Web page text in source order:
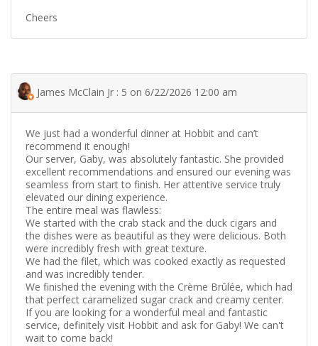
Cheers
James McClain Jr : 5 on 6/22/2026 12:00 am
We just had a wonderful dinner at Hobbit and can’t
recommend it enough!
Our server, Gaby, was absolutely fantastic. She provided
excellent recommendations and ensured our evening was
seamless from start to finish. Her attentive service truly
elevated our dining experience.
The entire meal was flawless:
We started with the crab stack and the duck cigars and
the dishes were as beautiful as they were delicious. Both
were incredibly fresh with great texture.
We had the filet, which was cooked exactly as requested
and was incredibly tender.
We finished the evening with the Crème Brûlée, which had
that perfect caramelized sugar crack and creamy center.
If you are looking for a wonderful meal and fantastic
service, definitely visit Hobbit and ask for Gaby! We can't
wait to come back!